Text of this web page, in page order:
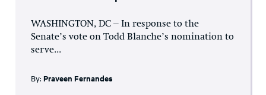
WASHINGTON, DC – In response to the
Senate’s vote on Todd Blanche’s nomination to
serve...
By: Praveen Fernandes